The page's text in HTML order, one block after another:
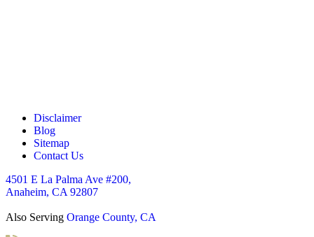
Disclaimer
Blog
Sitemap
Contact Us
4501 E La Palma Ave #200,
Anaheim, CA 92807
Also Serving Orange County, CA